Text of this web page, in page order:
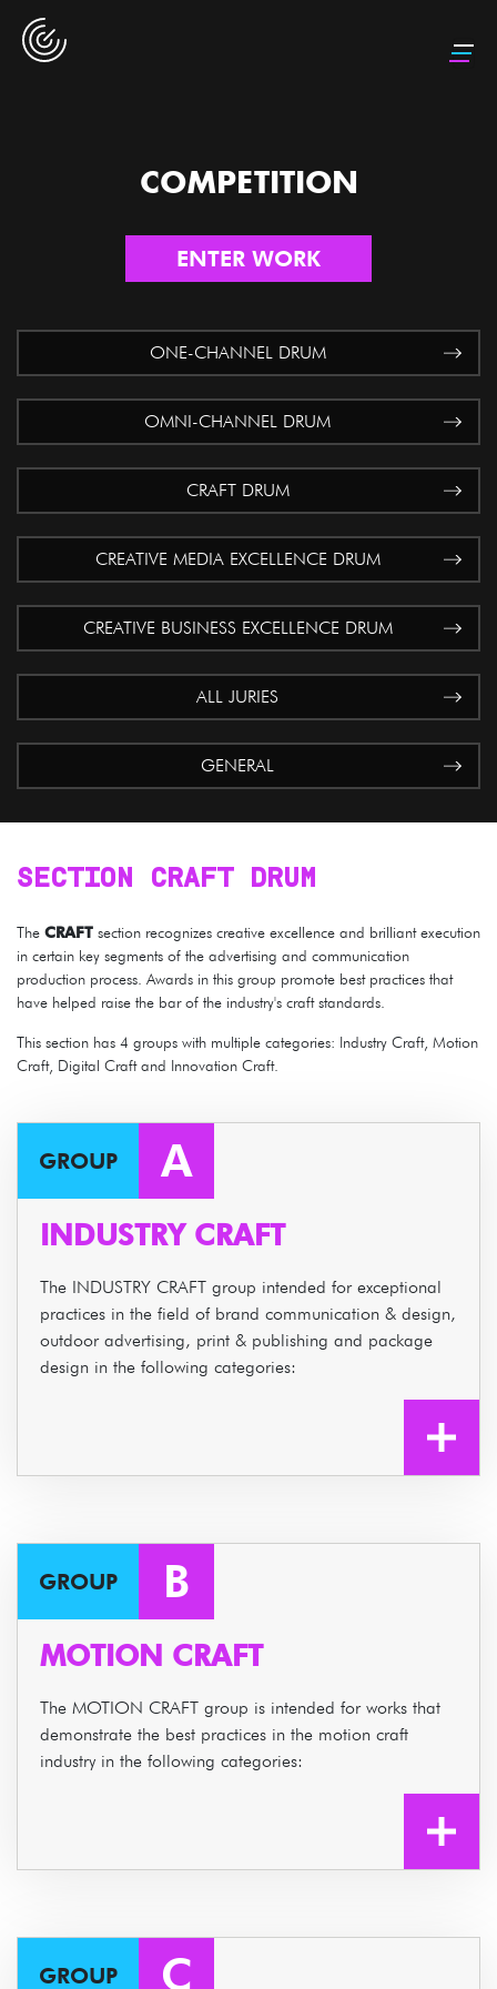
COMPETITION
ENTER WORK
ONE-CHANNEL DRUM
OMNI-CHANNEL DRUM
CRAFT DRUM
CREATIVE MEDIA EXCELLENCE DRUM
CREATIVE BUSINESS EXCELLENCE DRUM
ALL JURIES
GENERAL
SECTION CRAFT DRUM
The CRAFT section recognizes creative excellence and brilliant execution
in certain key segments of the advertising and communication
production process. Awards in this group promote best practices that
have helped raise the bar of the industry's craft standards.
This section has 4 groups with multiple categories: Industry Craft, Motion
Craft, Digital Craft and Innovation Craft.
GROUP A
INDUSTRY CRAFT
The INDUSTRY CRAFT group intended for exceptional
practices in the field of brand communication & design,
outdoor advertising, print & publishing and package
design in the following categories:
GROUP B
MOTION CRAFT
The MOTION CRAFT group is intended for works that
demonstrate the best practices in the motion craft
industry in the following categories:
GROUP C